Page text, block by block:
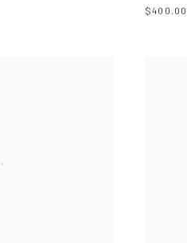
$400.00